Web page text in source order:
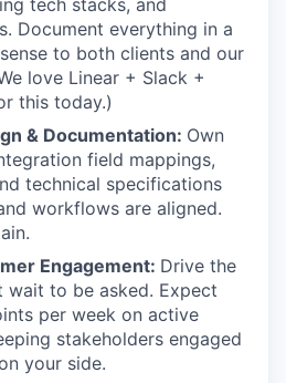
tech stacks, and
Document everything in a
to both clients and our
love Linear + Slack +
this today.)
& Documentation: Own
field mappings,
technical specifications
workflows are aligned.
Engagement: Drive the
wait to be asked. Expect
per week on active
stakeholders engaged
your side.